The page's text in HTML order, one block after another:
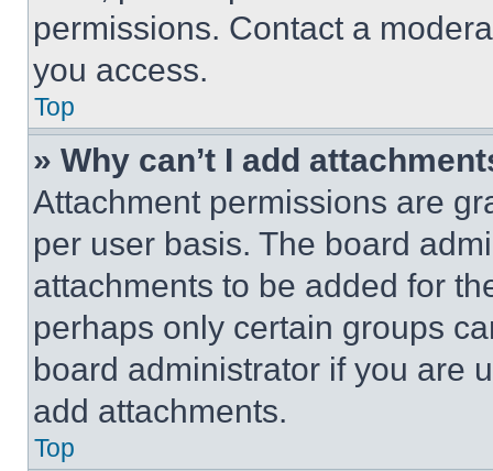
permissions. Contact a
you access.
Top
» Why can’t I add
Attachment permissions are
per user basis. The board
attachments to be added for
perhaps only certain groups
board administrator if you are
add attachments.
Top